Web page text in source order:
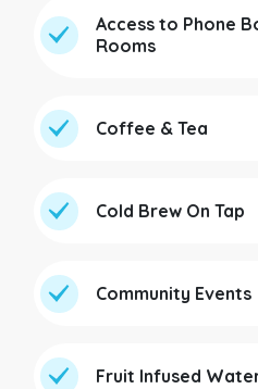
Access to Phone
Rooms
Coffee & Tea
Cold Brew On Tap
Community Events
Fruit Infused